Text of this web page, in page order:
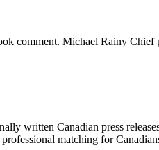
comment. Michael Rainy
written Canadian press
matching for